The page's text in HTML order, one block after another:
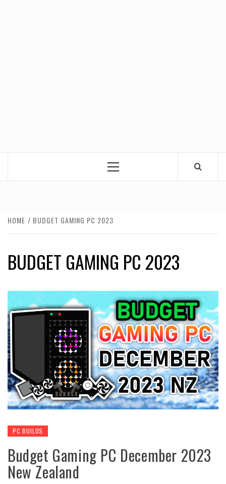
Primary
HOME BUDGET GAMING PC 2023
BUDGET GAMING PC 2023
PC BUILDS
Budget Gaming PC December 2023
New Zealand